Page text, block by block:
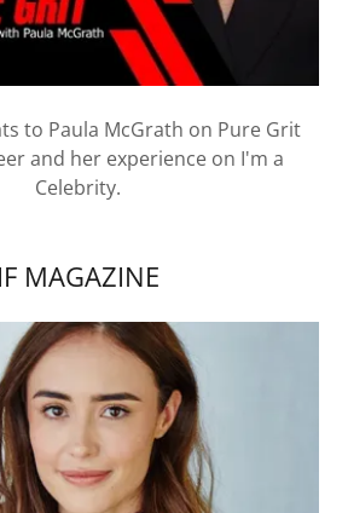
to Paula McGrath on Pure Grit
and her experience on I'm a
Celebrity.
IF MAGAZINE